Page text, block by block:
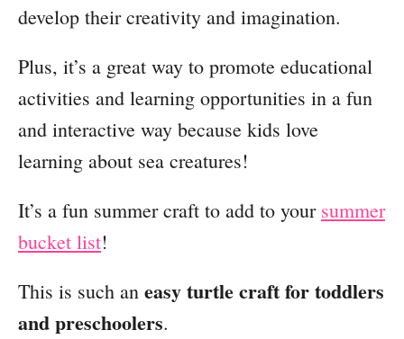
develop their creativity and imagination.
Plus, it’s a great way to promote educational
activities and learning opportunities in a fun
and interactive way because kids love
learning about sea creatures!
It’s a fun summer craft to add to your summer
bucket list!
This is such an easy turtle craft for toddlers
and preschoolers.